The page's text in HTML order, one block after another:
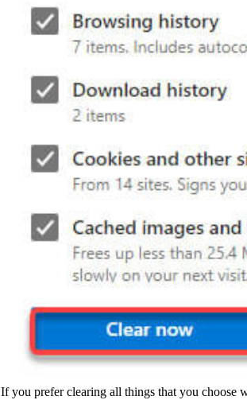
If you prefer clearing all things that you choose